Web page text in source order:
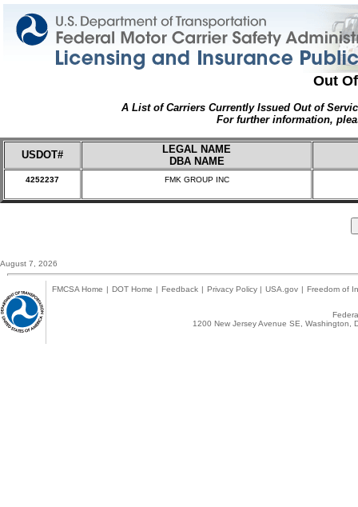
Out
A List of Carriers Currently Issued Out of
For further information,
USDOT#
LEGAL NAME
DBA NAME
4252237 FMK GROUP INC
August 7, 2026
FMCSA Home | DOT Home | Feedback | Privacy Policy | USA.gov | Freedom of
1200 New Jersey Avenue SE,